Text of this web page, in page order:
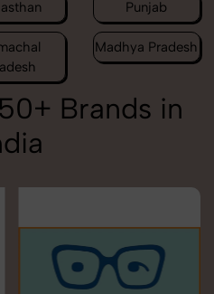
Punjab
Madhya Pradesh
Brands in